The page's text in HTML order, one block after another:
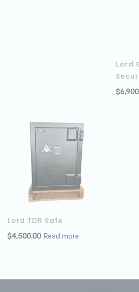
Lord
$
Lord TDR Safe
$4,500.00 Read more